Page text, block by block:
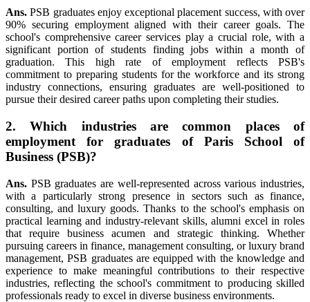
Ans.PSB graduates enjoy exceptional placement success, with over
90% securing employment aligned with their career goals. The
school's comprehensive career services play a crucial role, with a
significant portion of students finding jobs within a month of
graduation. This high rate of employment reflects PSB's
commitment to preparing students for the workforce and its strong
industry connections, ensuring graduates are well-positioned to
pursue their desired career paths upon completing their studies.
2. Which industries are common places of
employment for graduates of Paris School of
Business (PSB)?
Ans. PSB graduates are well-represented across various industries,
with a particularly strong presence in sectors such as finance,
consulting, and luxury goods. Thanks to the school's emphasis on
practical learning and industry-relevant skills, alumni excel in roles
that require business acumen and strategic thinking. Whether
pursuing careers in finance, management consulting, or luxury brand
management, PSB graduates are equipped with the knowledge and
experience to make meaningful contributions to their respective
industries, reflecting the school's commitment to producing skilled
professionals ready to excel in diverse business environments.